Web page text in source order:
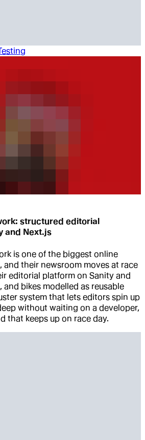
structured editorial
and Next.js
is one of the biggest online
and their newsroom moves at race
editorial platform on Sanity and
and bikes modelled as reusable
system that lets editors spin up
without waiting on a developer,
that keeps up on race day.